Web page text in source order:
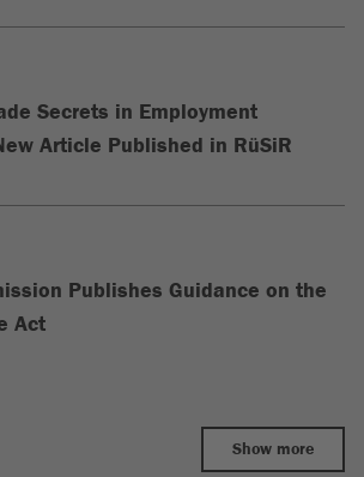
Secrets in Employment
Article Published in RüSiR
Publishes Guidance on the
Act
Show more